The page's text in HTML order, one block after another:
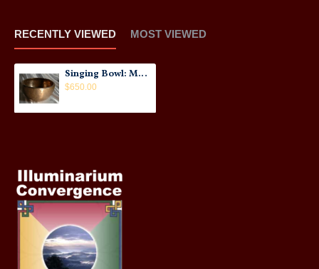
RECENTLY VIEWED MOST VIEWED
Singing Bowl: Master Quality Thadobati #1
$650.00